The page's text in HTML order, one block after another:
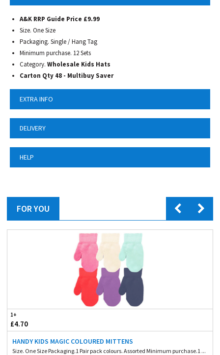
A&K RRP Guide Price £9.99
Size. One Size
Packaging. Single / Hang Tag
Minimum purchase. 12 Sets
Category. Wholesale Kids Hats
Carton Qty 48 - Multibuy Saver
EXTRA INFO
DELIVERY
HELP
FOR YOU
1+
£4.70
HANDY KIDS MAGIC COLOURED MITTENS
Size. One Size Packaging.1 Pair pack colours. Assorted Minimum purchase.1 ...